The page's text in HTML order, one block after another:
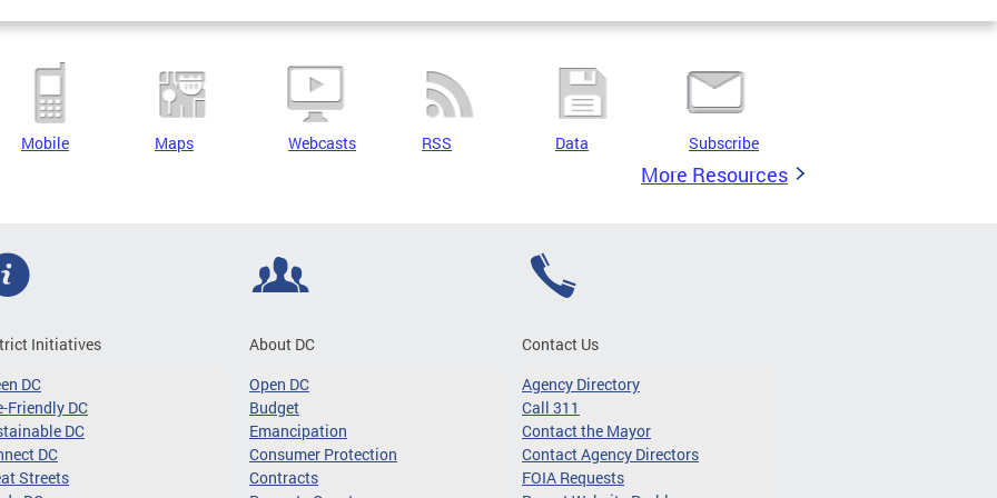
Mobile Maps Webcasts RSS Data Subscribe
More Resources
Initiatives
DC
Friendly DC
DC
DC
Streets
About DC
Open DC
Budget
Emancipation
Consumer Protection
Contracts
Contact Us
Agency Directory
Call 311
Contact the Mayor
Contact Agency Directors
FOIA Requests